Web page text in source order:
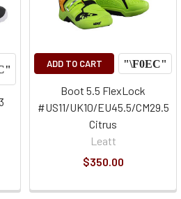
ADD TO CART
Boot 5.5 FlexLock
#US11/UK10/EU45.5/CM29.5
Citrus
Leatt
$350.00